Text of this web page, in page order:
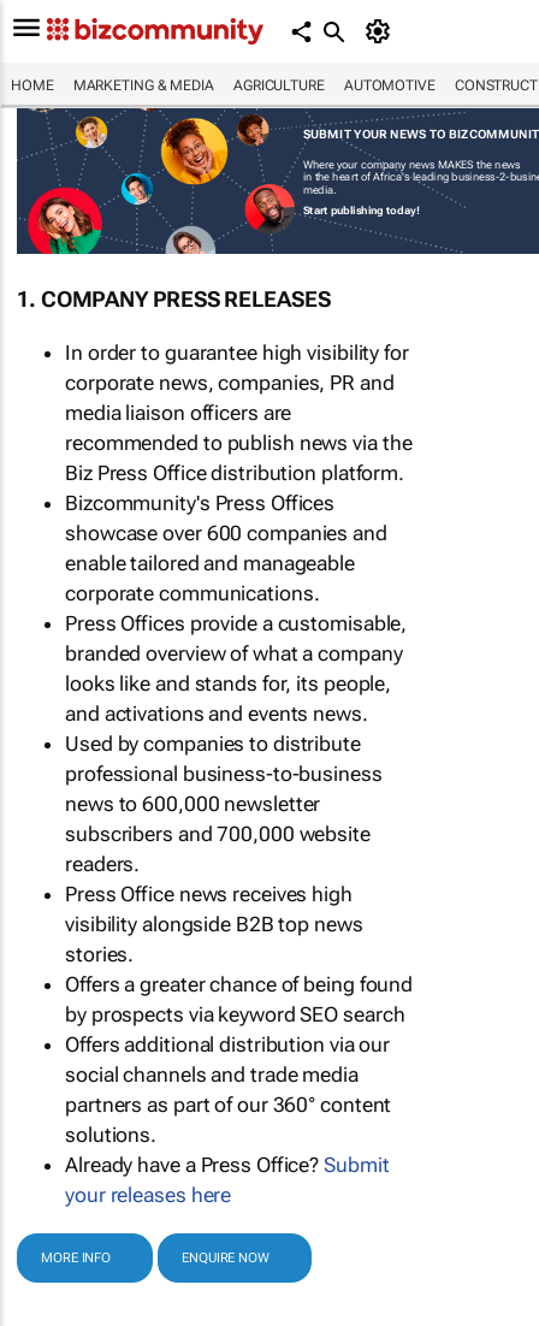
HOME MARKETING & MEDIA AGRICULTURE AUTOMOTIVE
SUBMIT YOUR NEWS TO
Where your company news MAKES the news
in the heart of Africa's leading business-2-
media.
Start publishing today!
1. COMPANY PRESS RELEASES
In order to guarantee high visibility for
corporate news, companies, PR and
media liaison officers are
recommended to publish news via the
Biz Press Office distribution platform.
Bizcommunity's Press Offices
showcase over 600 companies and
enable tailored and manageable
corporate communications.
Press Offices provide a customisable,
branded overview of what a company
looks like and stands for, its people,
and activations and events news.
Used by companies to distribute
professional business-to-business
news to 600,000 newsletter
subscribers and 700,000 website
readers.
Press Office news receives high
visibility alongside B2B top news
stories.
Offers a greater chance of being found
by prospects via keyword SEO search
Offers additional distribution via our
social channels and trade media
partners as part of our 360° content
solutions.
Already have a Press Office?Submit
your releases here
MORE INFO ENQUIRE NOW